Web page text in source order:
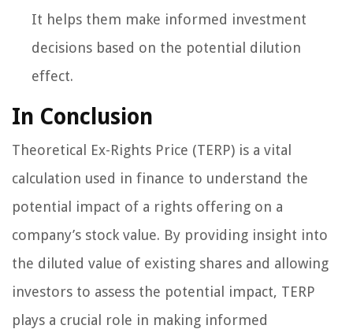
It helps them make informed investment
decisions based on the potential dilution
effect.
In Conclusion
Theoretical Ex-Rights Price (TERP) is a vital
calculation used in finance to understand the
potential impact of a rights offering on a
company’s stock value. By providing insight into
the diluted value of existing shares and allowing
investors to assess the potential impact, TERP
plays a crucial role in making informed